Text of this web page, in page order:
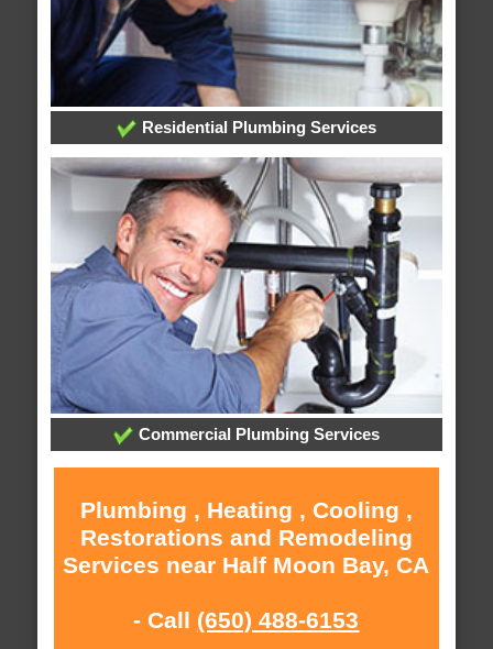
Residential Plumbing Services
Commercial Plumbing Services
Plumbing , Heating , Cooling ,
Restorations and Remodeling
Services near Half Moon Bay, CA
- Call (650) 488-6153